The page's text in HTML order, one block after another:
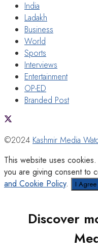
India
Ladakh
Business
World
Sports
Interviews
Entertainment
OP-ED
Branded Post
©2024 Kashmir Media
This website uses
you are giving consent to
and Cookie Policy. I Agree
Discover